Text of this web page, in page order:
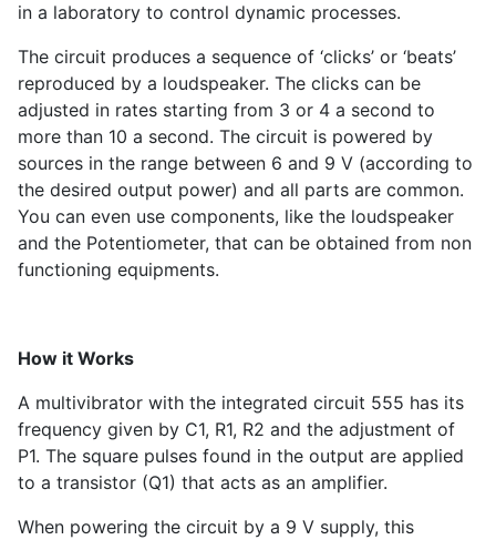
in a laboratory to control dynamic processes.
The circuit produces a sequence of ‘clicks’ or ‘beats’
reproduced by a loudspeaker. The clicks can be
adjusted in rates starting from 3 or 4 a second to
more than 10 a second. The circuit is powered by
sources in the range between 6 and 9 V (according to
the desired output power) and all parts are common.
You can even use components, like the loudspeaker
and the Potentiometer, that can be obtained from non
functioning equipments.
How it Works
A multivibrator with the integrated circuit 555 has its
frequency given by C1, R1, R2 and the adjustment of
P1. The square pulses found in the output are applied
to a transistor (Q1) that acts as an amplifier.
When powering the circuit by a 9 V supply, this